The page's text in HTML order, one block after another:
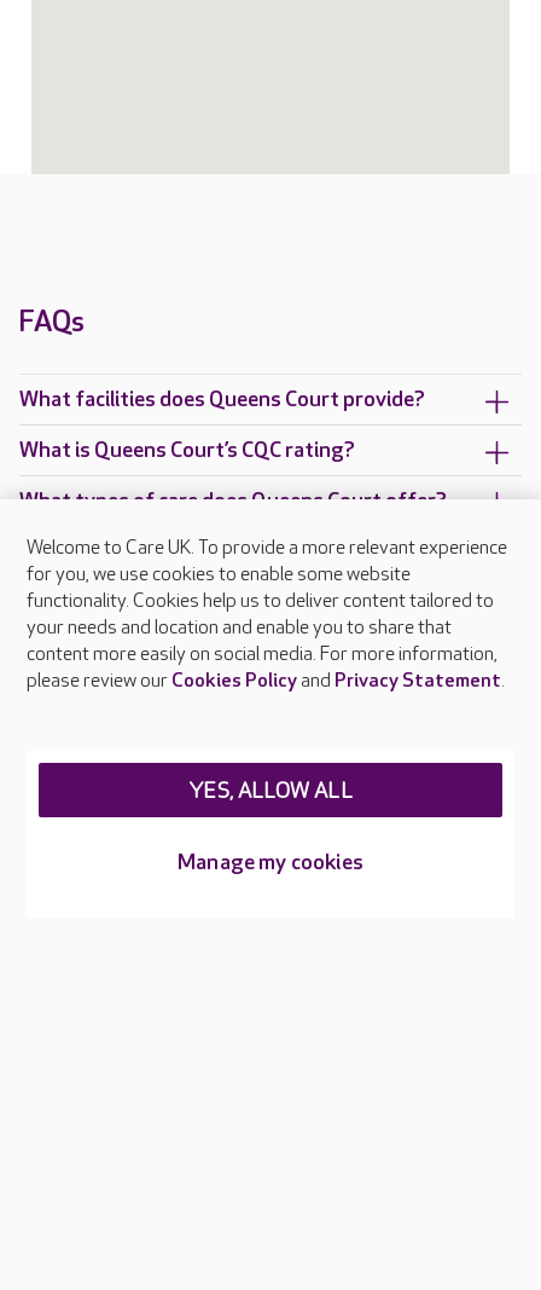
FAQs
What facilities does Queens Court provide?
What is Queens Court’s CQC rating?
What types of care does Queens Court offer?
Are there any other Care UK care homes in
Berkshire?
About Care UK
Welcome to Care UK. To provide a more relevant experience
for you, we use cookies to enable some website
functionality. Cookies help us to deliver content tailored to
your needs and location and enable you to share that
content more easily on social media. For more information,
please review our Cookies Policyand Privacy Statement.
Manage my cookies
YES, ALLOW ALL